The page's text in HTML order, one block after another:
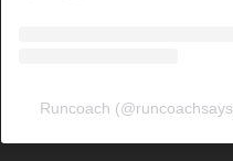
Runcoach (@runcoachsays